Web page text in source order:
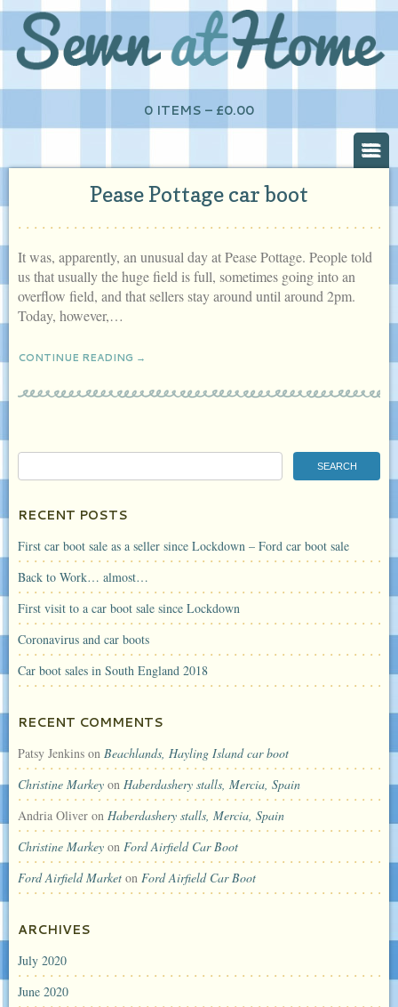
0 ITEMS – £0.00
Pease Pottage car boot
It was, apparently, an unusual day at Pease Pottage. People told
us that usually the huge field is full, sometimes going into an
overflow field, and that sellers stay around until around 2pm.
Today, however,…
CONTINUE READING →
RECENT POSTS
First car boot sale as a seller since Lockdown – Ford car boot sale
Back to Work… almost…
First visit to a car boot sale since Lockdown
Coronavirus and car boots
Car boot sales in South England 2018
RECENT COMMENTS
Patsy Jenkins on Beachlands, Hayling Island car boot
Christine Markey on Haberdashery stalls, Mercia, Spain
Andria Oliver on Haberdashery stalls, Mercia, Spain
Christine Markey on Ford Airfield Car Boot
Ford Airfield Market on Ford Airfield Car Boot
ARCHIVES
July 2020
June 2020